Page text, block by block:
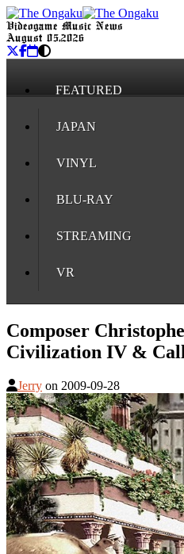
Videogame Music News
August 05, 2026
FEATURED
JAPAN
VINYL
BLU-RAY
STREAMING
VR
Composer
Civilization IV &
Jerry on 2009-09-28